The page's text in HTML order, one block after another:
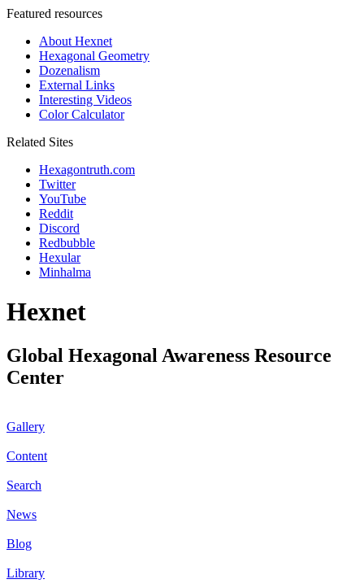
Featured resources
About Hexnet
Hexagonal Geometry
Dozenalism
External Links
Interesting Videos
Color Calculator
Related Sites
Hexagontruth.com
Twitter
YouTube
Reddit
Discord
Redbubble
Hexular
Minhalma
Hexnet
Global Hexagonal Awareness Resource
Center
Gallery
Content
Search
News
Blog
Library